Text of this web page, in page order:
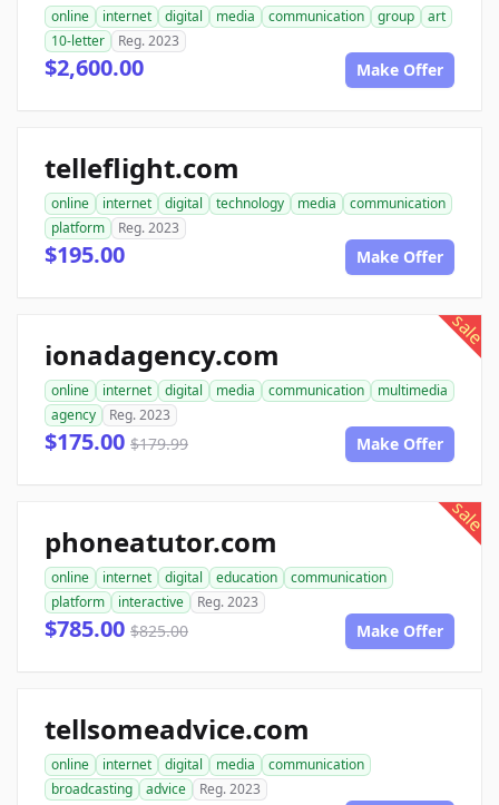
online internet digital media communication group
art
10-letter
Reg. 2023
$2,600.00 Make Offer
telleflight.com
online internet digital technology media
communication
platform
Reg. 2023
$195.00 Make Offer
sale
ionadagency.com
online internet digital media communication
multimedia
agency
Reg. 2023
$175.00 $179.99 Make Offer
sale
phoneatutor.com
online internet digital education
communication
platform
interactive Reg. 2023
$785.00 $825.00 Make Offer
tellsomeadvice.com
online internet digital media
communication
broadcasting
advice Reg. 2023